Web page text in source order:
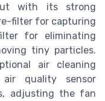
with its strong
filter for capturing
for eliminating
tiny particles.
air cleaning
air quality sensor
adjusting the fan